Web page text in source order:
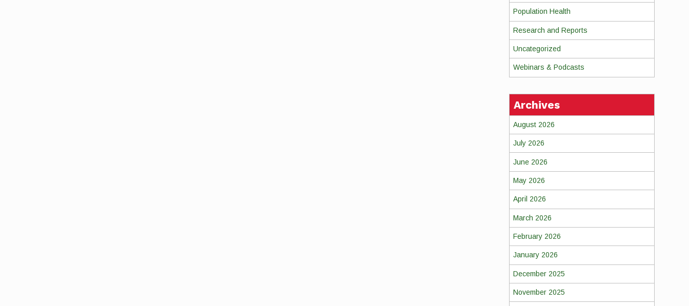
Population Health
Research and Reports
Uncategorized
Webinars & Podcasts
Archives
August 2026
July 2026
June 2026
May 2026
April 2026
March 2026
February 2026
January 2026
December 2025
November 2025